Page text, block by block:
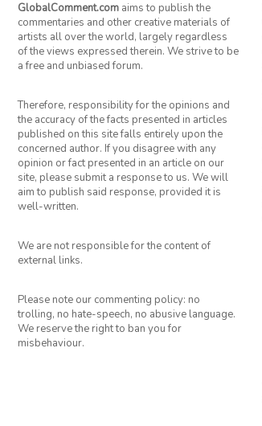
GlobalComment.com aims to publish the
commentaries and other creative materials of
artists all over the world, largely regardless
of the views expressed therein. We strive to be
a free and unbiased forum.
Therefore, responsibility for the opinions and
the accuracy of the facts presented in articles
published on this site falls entirely upon the
concerned author. If you disagree with any
opinion or fact presented in an article on our
site, please submit a response to us. We will
aim to publish said response, provided it is
well-written.
We are not responsible for the content of
external links.
Please note our commenting policy: no
trolling, no hate-speech, no abusive language.
We reserve the right to ban you for
misbehaviour.